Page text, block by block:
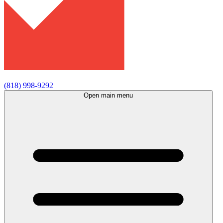
(818) 998-9292
Open main menu